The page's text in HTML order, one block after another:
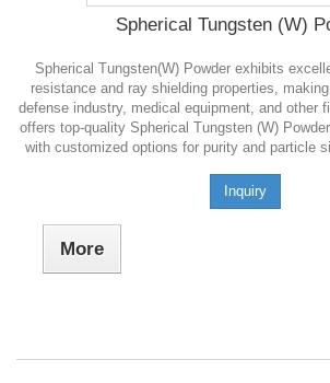
Spherical Tungsten (W)
Spherical Tungsten(W) Powder exhibits
resistance and ray shielding properties,
defense industry, medical equipment, and other
offers top-quality Spherical Tungsten (W)
with customized options for purity and particle
Inquiry
More